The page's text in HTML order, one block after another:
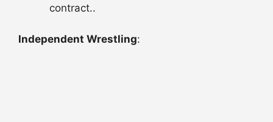
contract..
Independent Wrestling: